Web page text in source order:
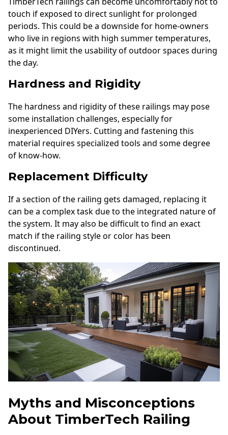
touch if exposed to direct sunlight for prolonged
periods. This could be a downside for home-owners
who live in regions with high summer temperatures,
as it might limit the usability of outdoor spaces during
the day.
Hardness and Rigidity
The hardness and rigidity of these railings may pose
some installation challenges, especially for
inexperienced DIYers. Cutting and fastening this
material requires specialized tools and some degree
of know-how.
Replacement Difficulty
If a section of the railing gets damaged, replacing it
can be a complex task due to the integrated nature of
the system. It may also be difficult to find an exact
match if the railing style or color has been
discontinued.
Myths and Misconceptions
About TimberTech Railing